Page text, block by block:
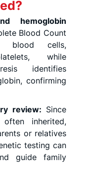
hemoglobin
Blood Count
blood cells,
while
identifies
confirming
review: Since
often inherited,
or relatives
testing can
guide family